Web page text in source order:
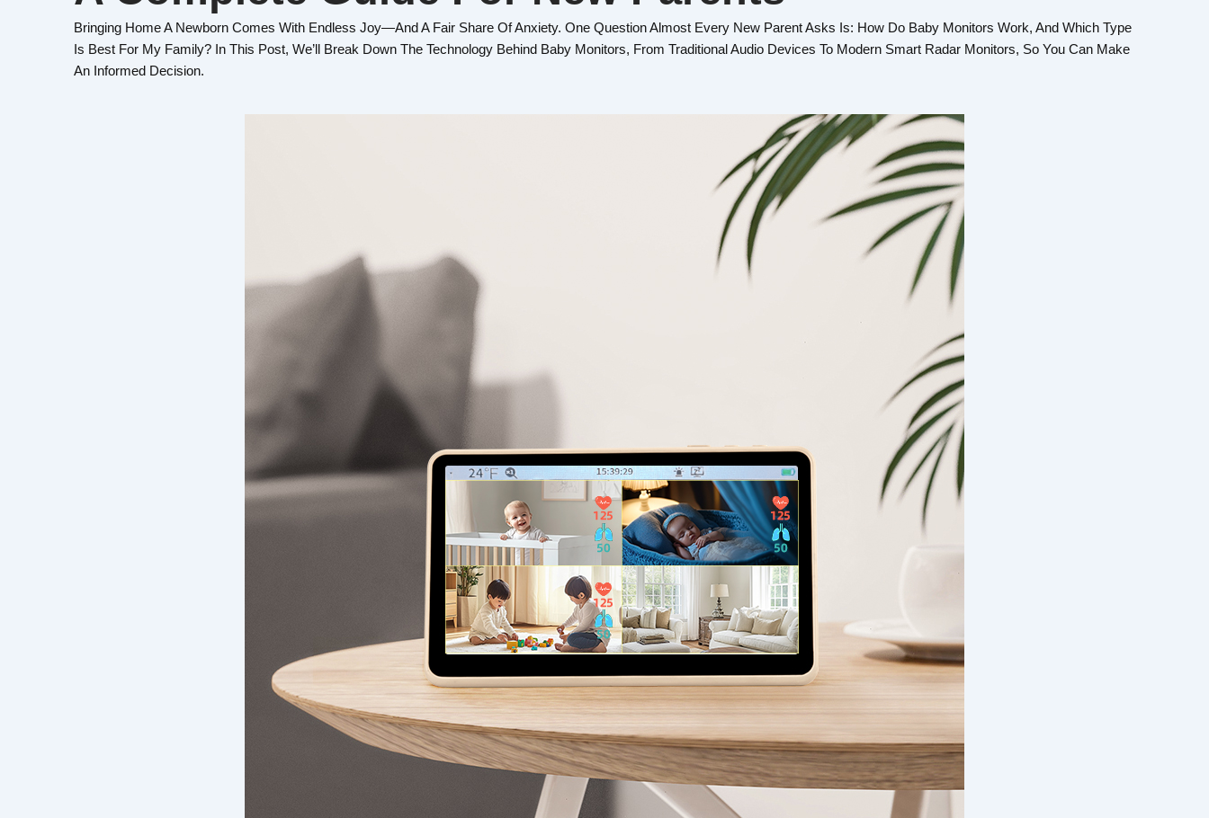
Bringing Home A Newborn Comes With Endless Joy—And A Fair Share Of Anxiety. One Question Almost Every New Parent Asks Is: How Do Baby Monitors Work, And Which Type
Is Best For My Family? In This Post, We’ll Break Down The Technology Behind Baby Monitors, From Traditional Audio Devices To Modern Smart Radar Monitors, So You Can Make
An Informed Decision.